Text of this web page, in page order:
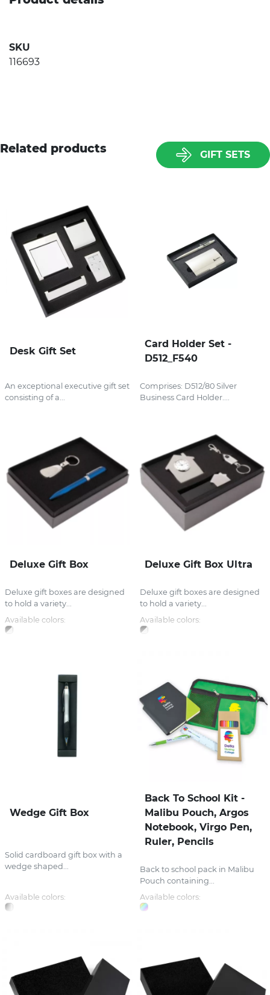
SKU
116693
Related products GIFT SETS
Desk Gift Set
An exceptional executive gift set
consisting of a...
Card Holder Set -
D512_F540
Comprises: D512/80 Silver
Business Card Holder....
Deluxe Gift Box
Deluxe gift boxes are designed
to hold a variety...
Available colors:
Deluxe Gift Box Ultra
Deluxe gift boxes are designed
to hold a variety...
Available colors:
Wedge Gift Box
Solid cardboard gift box with a
wedge shaped...
Available colors:
Back To School Kit -
Malibu Pouch, Argos
Notebook, Virgo Pen,
Ruler, Pencils
Back to school pack in Malibu
Pouch containing...
Available colors: